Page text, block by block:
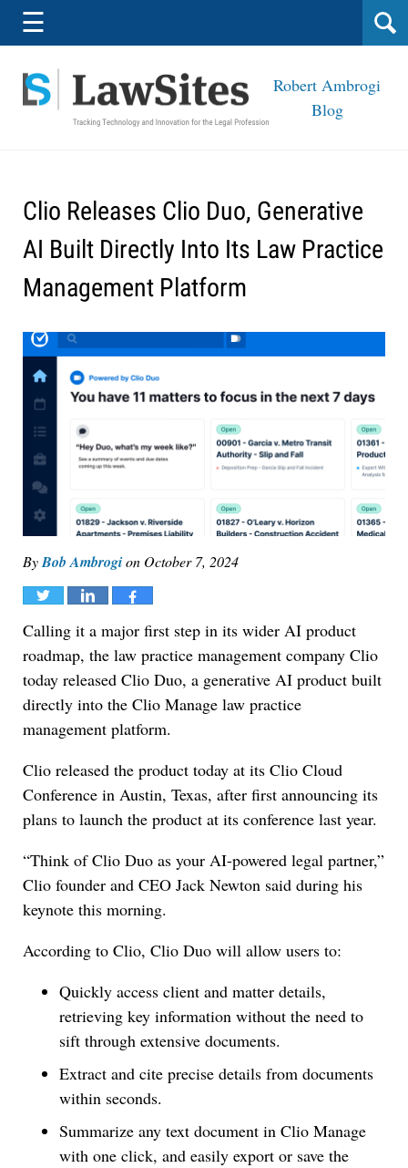
Navigation
☰
Robert Ambrogi
Blog
Clio Releases Clio Duo, Generative
AI Built Directly Into Its Law Practice
Management Platform
ByBob Ambrogion October 7, 2024
Tweet Share Share
Calling it a major first step in its wider AI product
roadmap, the law practice management company Clio
today released Clio Duo, a generative AI product built
directly into the Clio Manage law practice
management platform.
Clio released the product today at its Clio Cloud
Conference in Austin, Texas, after first announcing its
plans to launch the product at its conference last year.
“Think of Clio Duo as your AI-powered legal partner,”
Clio founder and CEO Jack Newton said during his
keynote this morning.
According to Clio, Clio Duo will allow users to:
Quickly access client and matter details,
retrieving key information without the need to
sift through extensive documents.
Extract and cite precise details from documents
within seconds.
Summarize any text document in Clio Manage
with one click, and easily export or save the